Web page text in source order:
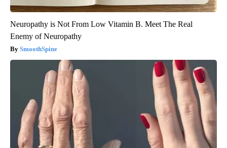
Neuropathy is Not From Low Vitamin B. Meet The Real
Enemy of Neuropathy
SmoothSpine